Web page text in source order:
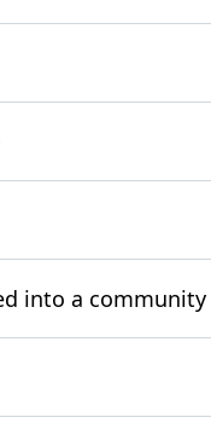
into a community